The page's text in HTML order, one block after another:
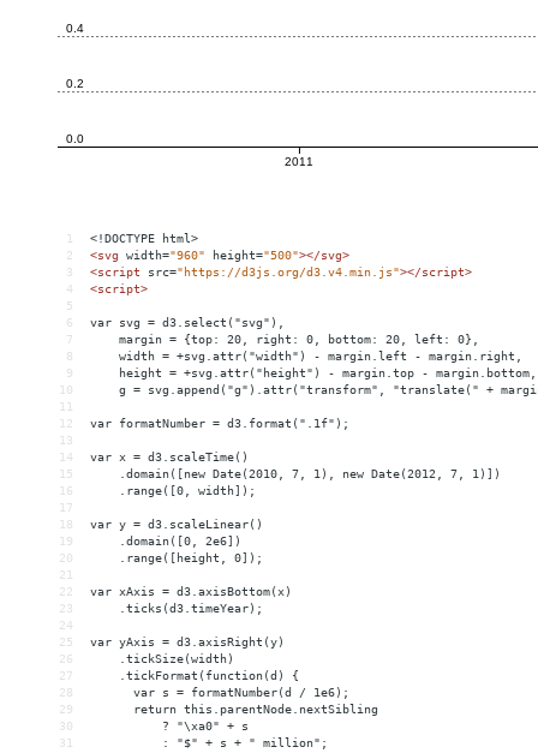
1
<!DOCTYPE html>
2
<svg width="960" height="500"></svg>
3
<script src="https://d3js.org/d3.v4.min.js"></script>
4
<script>
5
6
var svg = d3.select("svg"),
7
    margin = {top: 20, right: 0, bottom: 20, left: 0},
8
    width = +svg.attr("width") - margin.left - margin.right,
9
    height = +svg.attr("height") - margin.top - margin.bottom,
10
g = svg.append("g").attr("transform", "translate(" +
11
12
var formatNumber = d3.format(".1f");
13
14
var x = d3.scaleTime()
15
    .domain([new Date(2010, 7, 1), new Date(2012, 7, 1)])
16
    .range([0, width]);
17
18
var y = d3.scaleLinear()
19
    .domain([0, 2e6])
20
    .range([height, 0]);
21
22
var xAxis = d3.axisBottom(x)
23
    .ticks(d3.timeYear);
24
25
var yAxis = d3.axisRight(y)
26
    .tickSize(width)
27
    .tickFormat(function(d) {
28
      var s = formatNumber(d / 1e6);
29
      return this.parentNode.nextSibling
30
          ? "\xa0" + s
31
          : "$" + s + " million";